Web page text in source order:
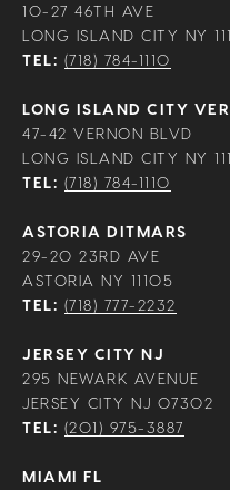
10-27 46TH AVE
LONG ISLAND CITY NY
TEL: (718) 784-1110
LONG ISLAND CITY
47-42 VERNON BLVD
LONG ISLAND CITY NY
TEL: (718) 784-1110
ASTORIA DITMARS
29-20 23RD AVE
ASTORIA NY 11105
TEL: (718) 777-2232
JERSEY CITY NJ
295 NEWARK AVENUE
JERSEY CITY NJ 07302
TEL: (201) 975-3887
MIAMI FL